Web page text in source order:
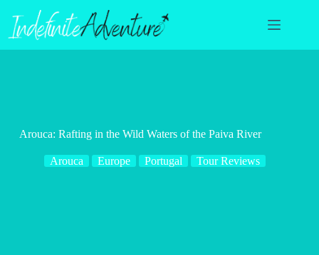
content
Arouca: Rafting in the Wild Waters of the Paiva River
Arouca Europe Portugal Tour Reviews